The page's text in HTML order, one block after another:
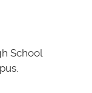
School